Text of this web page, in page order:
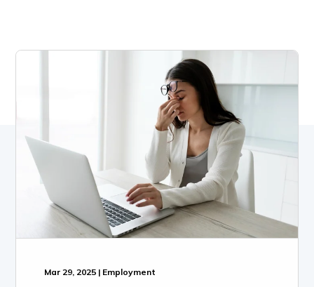
Mar 29, 2025 | Employment